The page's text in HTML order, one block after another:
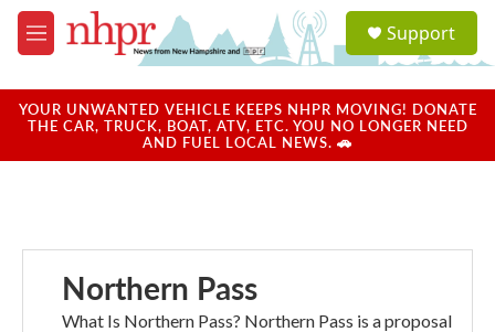
Skip to main content
M
e
u
a
u
Support
YOUR UNWANTED VEHICLE KEEPS NHPR MOVING! DONATE
THE CAR, TRUCK, BOAT, ATV, ETC. YOU NO LONGER NEED
AND FUEL LOCAL NEWS. 🚗
Northern Pass
What Is Northern Pass? Northern Pass is a proposal